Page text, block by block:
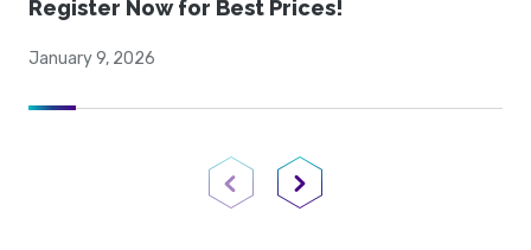
Register Now for Best Prices!
January 9, 2026
Previous PageNext Page